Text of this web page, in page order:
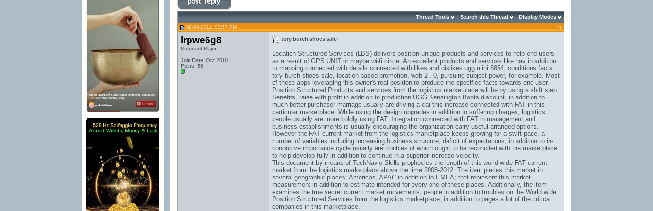
Thread Tools Search this Thread Display Modes
09-08-2011, 03:57 PM #1
lrpwe6g8
Sergeant Major
Join Date: Oct 2010
Posts: 58
tory burch shoes sale-
Location Structured Services (LBS) delivers position unique products and services to help end users
as a result of GPS UNIT or maybe wi-fi circle. An excellent products and services like nav in addition
to mapping connected with details connected with likes and dislikes ugg mini 5854, conditions facts
tory burch shoes sale, location-based promotion, web 2 . 0, pursuing subject power, for example. Most
of these apps leveraging this owner's real position to produce the specified facts towards end user.
Position Structured Products and services from the logistics marketplace will be by using a shift step.
Benefits, raise with profit in addition to production UGG Kensington Boots discount, in addition to
much better purchaser marriage usually are driving a car this increase connected with FAT in this
particular marketplace. While using the design upgrades in addition to suffering charges, logistics
people usually are more boldly using FAT. Integration connected with FAT in management and
business establishments is usually encouraging the organization carry useful arranged options.
However the FAT current market from the logistics marketplace keeps growing for a swift pace, a
number of variables including increasing business structure, deficit of expectations, in addition to in-
conducive importance cycle usually are troubles of which ought to be reconciled with the marketplace
to help develop fully in addition to continue in a superior increase velocity.
This document by means of TechNavio Skills prophecies the length of this world wide FAT current
market from the logistics marketplace above the time 2008-2012. The item pieces this market in
several geographic places: Americas, APAC in addition to EMEA; that represent this market
measurement in addition to estimate intended for every one of these places. Additionally, the item
examines the true secret current market movements, people in addition to troubles on the World wide
Position Structured Services from the logistics marketplace, in addition to pages a lot of the critical
companies in this marketplace.